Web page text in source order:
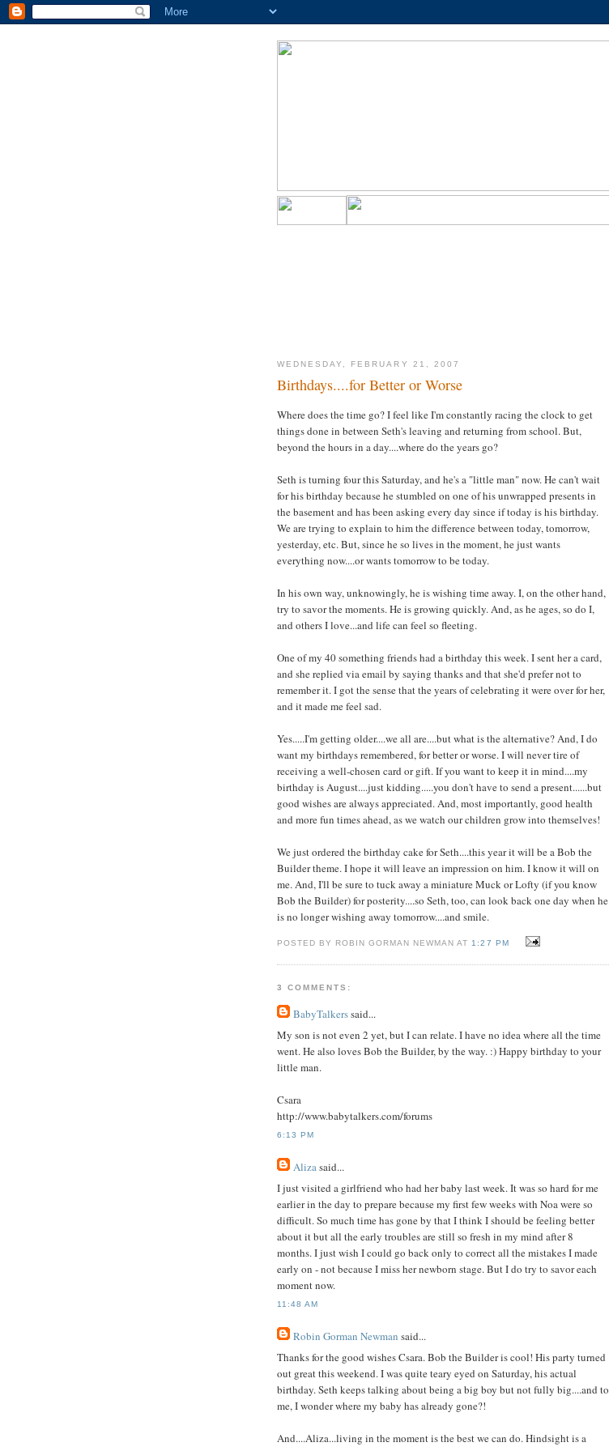
WEDNESDAY, FEBRUARY 21, 2007
Birthdays....for Better or Worse
Where does the time go? I feel like I'm constantly racing the clock to get
things done in between Seth's leaving and returning from school. But,
beyond the hours in a day....where do the years go?
Seth is turning four this Saturday, and he's a "little man" now. He can't wait
for his birthday because he stumbled on one of his unwrapped presents in
the basement and has been asking every day since if today is his birthday.
We are trying to explain to him the difference between today, tomorrow,
yesterday, etc. But, since he so lives in the moment, he just wants
everything now....or wants tomorrow to be today.
In his own way, unknowingly, he is wishing time away. I, on the other hand,
try to savor the moments. He is growing quickly. And, as he ages, so do I,
and others I love...and life can feel so fleeting.
One of my 40 something friends had a birthday this week. I sent her a card,
and she replied via email by saying thanks and that she'd prefer not to
remember it. I got the sense that the years of celebrating it were over for her,
and it made me feel sad.
Yes.....I'm getting older....we all are....but what is the alternative? And, I do
want my birthdays remembered, for better or worse. I will never tire of
receiving a well-chosen card or gift. If you want to keep it in mind....my
birthday is August....just kidding.....you don't have to send a present......but
good wishes are always appreciated. And, most importantly, good health
and more fun times ahead, as we watch our children grow into themselves!
We just ordered the birthday cake for Seth....this year it will be a Bob the
Builder theme. I hope it will leave an impression on him. I know it will on
me. And, I'll be sure to tuck away a miniature Muck or Lofty (if you know
Bob the Builder) for posterity....so Seth, too, can look back one day when he
is no longer wishing away tomorrow....and smile.
POSTED BY ROBIN GORMAN NEWMAN AT 1:27 PM
3 COMMENTS:
BabyTalkerssaid...
My son is not even 2 yet, but I can relate. I have no idea where all the time
went. He also loves Bob the Builder, by the way. :) Happy birthday to your
little man.
Csara
http://www.babytalkers.com/forums
6:13 PM
Alizasaid...
I just visited a girlfriend who had her baby last week. It was so hard for me
earlier in the day to prepare because my first few weeks with Noa were so
difficult. So much time has gone by that I think I should be feeling better
about it but all the early troubles are still so fresh in my mind after 8
months. I just wish I could go back only to correct all the mistakes I made
early on - not because I miss her newborn stage. But I do try to savor each
moment now.
11:48 AM
Robin Gorman Newman said...
Thanks for the good wishes Csara. Bob the Builder is cool! His party turned
out great this weekend. I was quite teary eyed on Saturday, his actual
birthday. Seth keeps talking about being a big boy but not fully big....and to
me, I wonder where my baby has already gone?!
And....Aliza...living in the moment is the best we can do. Hindsight is a